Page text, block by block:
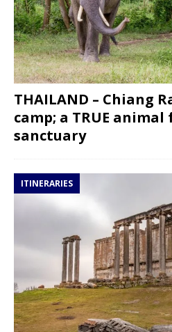
THAILAND – Chiang
camp; a TRUE
sanctuary
ITINERARIES